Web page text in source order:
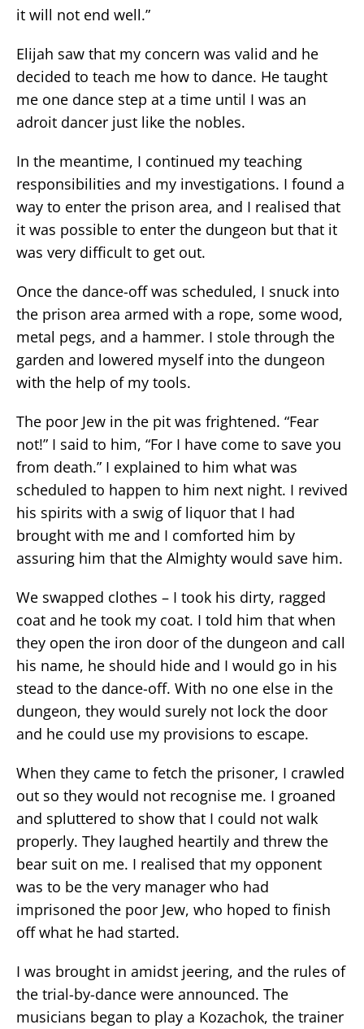
it will not end well.”
Elijah saw that my concern was valid and he
decided to teach me how to dance. He taught
me one dance step at a time until I was an
adroit dancer just like the nobles.
In the meantime, I continued my teaching
responsibilities and my investigations. I found a
way to enter the prison area, and I realised that
it was possible to enter the dungeon but that it
was very difficult to get out.
Once the dance-off was scheduled, I snuck into
the prison area armed with a rope, some wood,
metal pegs, and a hammer. I stole through the
garden and lowered myself into the dungeon
with the help of my tools.
The poor Jew in the pit was frightened. “Fear
not!” I said to him, “For I have come to save you
from death.” I explained to him what was
scheduled to happen to him next night. I revived
his spirits with a swig of liquor that I had
brought with me and I comforted him by
assuring him that the Almighty would save him.
We swapped clothes – I took his dirty, ragged
coat and he took my coat. I told him that when
they open the iron door of the dungeon and call
his name, he should hide and I would go in his
stead to the dance-off. With no one else in the
dungeon, they would surely not lock the door
and he could use my provisions to escape.
When they came to fetch the prisoner, I crawled
out so they would not recognise me. I groaned
and spluttered to show that I could not walk
properly. They laughed heartily and threw the
bear suit on me. I realised that my opponent
was to be the very manager who had
imprisoned the poor Jew, who hoped to finish
off what he had started.
I was brought in amidst jeering, and the rules of
the trial-by-dance were announced. The
musicians began to play a Kozachok, the trainer